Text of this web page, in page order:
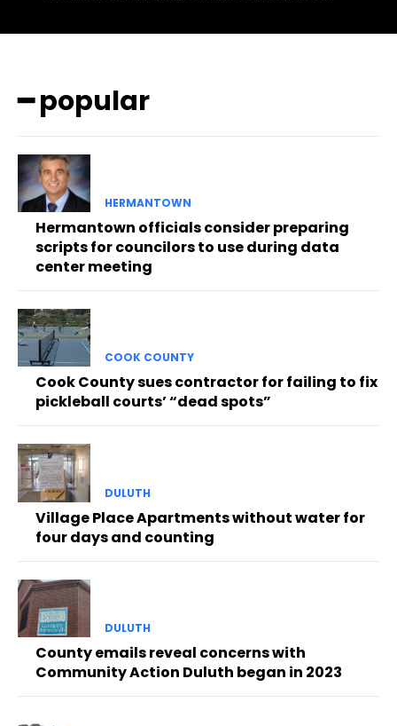
━ popular
HERMANTOWN
Hermantown officials consider preparing
scripts for councilors to use during data
center meeting
COOK COUNTY
Cook County sues contractor for failing to fix
pickleball courts’ “dead spots”
DULUTH
Village Place Apartments without water for
four days and counting
DULUTH
County emails reveal concerns with
Community Action Duluth began in 2023